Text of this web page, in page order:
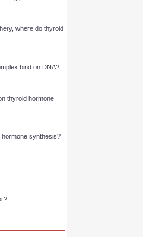
added to form T3?
binding proteins?
where do thyroid
complex bind on DNA?
on thyroid hormone